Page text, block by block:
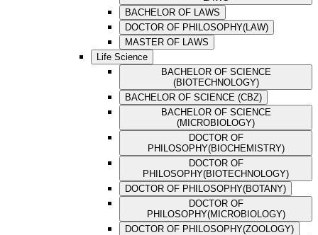
BACHELOR OF LAWS
DOCTOR OF PHILOSOPHY(LAW)
MASTER OF LAWS
Life Science
BACHELOR OF SCIENCE
(BIOTECHNOLOGY)
BACHELOR OF SCIENCE (CBZ)
BACHELOR OF SCIENCE
(MICROBIOLOGY)
DOCTOR OF
PHILOSOPHY(BIOCHEMISTRY)
DOCTOR OF
PHILOSOPHY(BIOTECHNOLOGY)
DOCTOR OF PHILOSOPHY(BOTANY)
DOCTOR OF
PHILOSOPHY(MICROBIOLOGY)
DOCTOR OF PHILOSOPHY(ZOOLOGY)